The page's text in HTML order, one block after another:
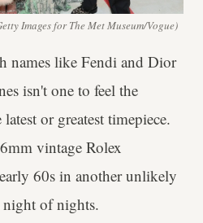
Images for The Met Museum/Vogue)
names like Fendi and Dior
isn't one to feel the
or greatest timepiece.
vintage Rolex
60s in another unlikely
of nights.